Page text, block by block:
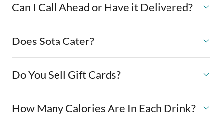
Can I Call Ahead or Have it Delivered?
Does Sota Cater?
Do You Sell Gift Cards?
How Many Calories Are In Each Drink?